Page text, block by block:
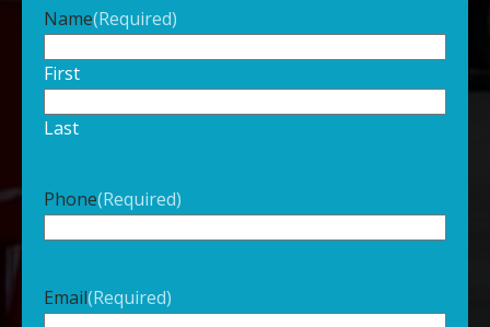
Name(Required)
First
Last
Phone(Required)
Email(Required)